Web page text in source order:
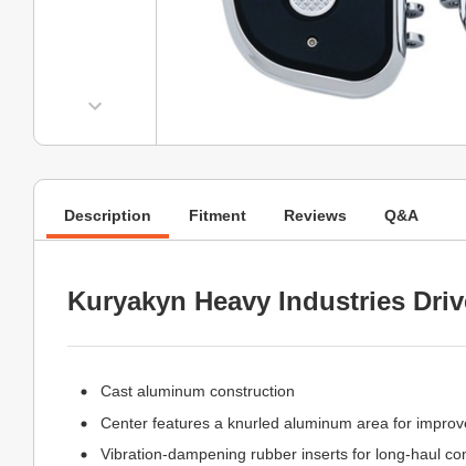
Description Fitment Reviews Q&A
Kuryakyn Heavy Industries
Cast aluminum construction
Center features a knurled aluminum area for
Vibration-dampening rubber inserts for long-haul